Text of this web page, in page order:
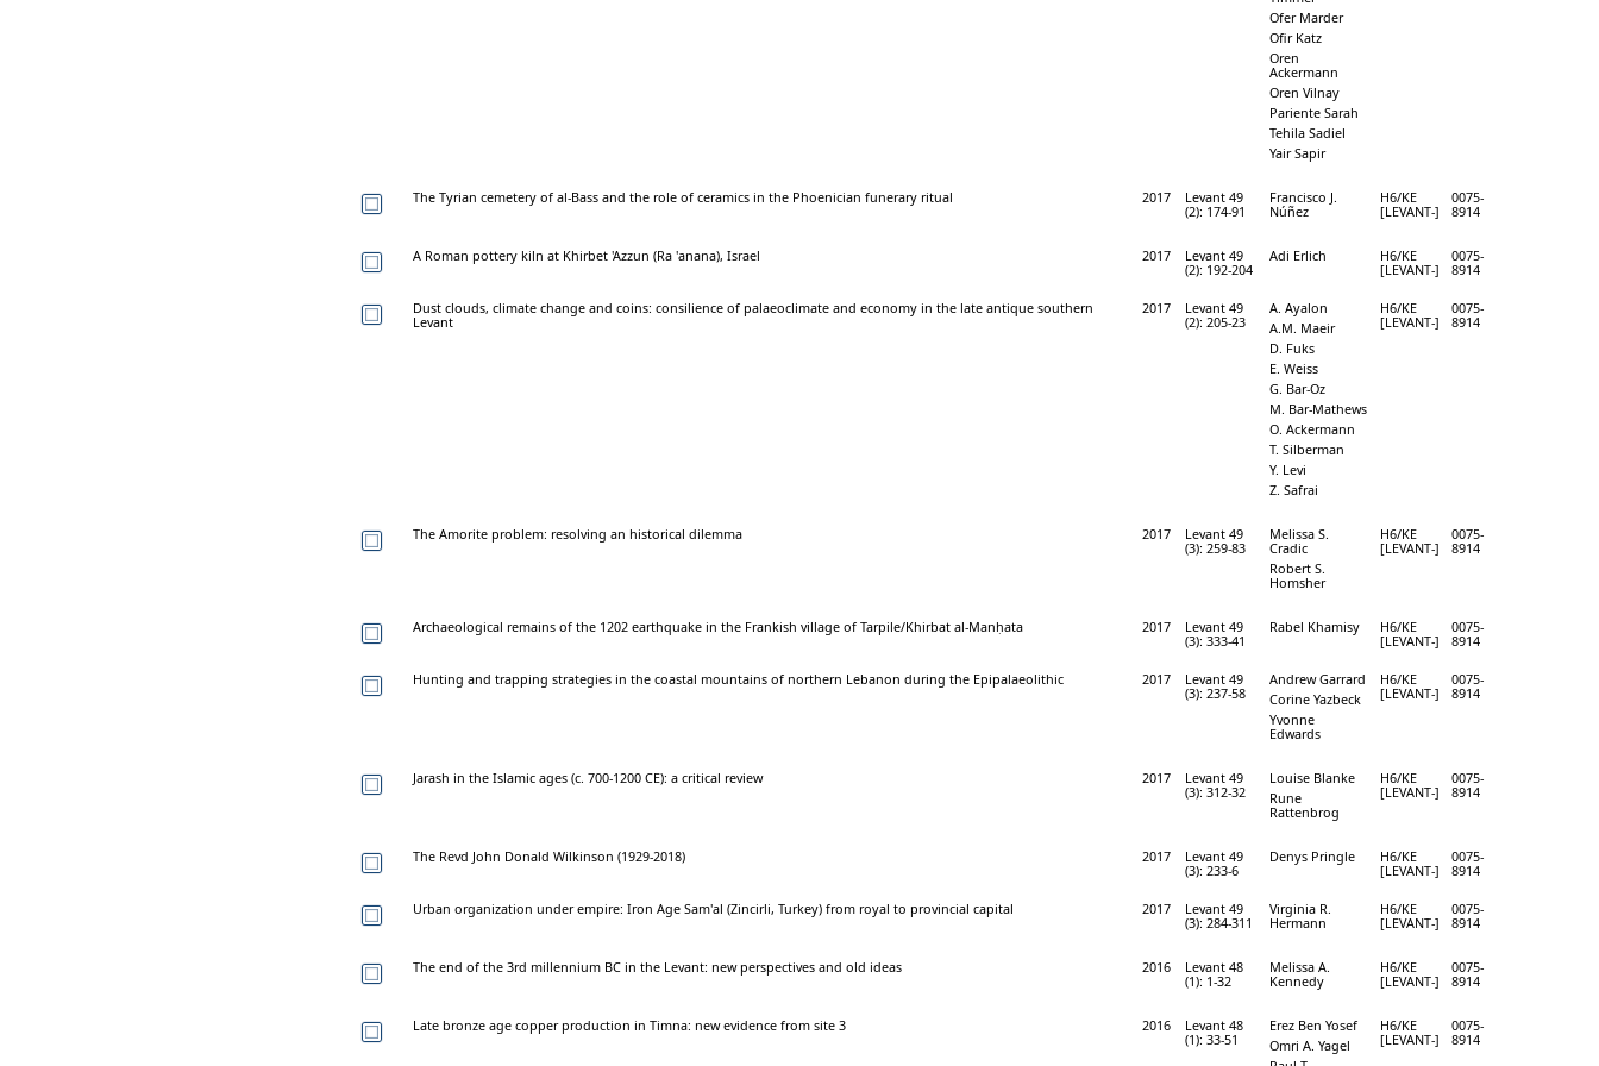
Ofer Marder
Ofir Katz
Oren
Ackermann
Oren Vilnay
Pariente Sarah
Tehila Sadiel
Yair Sapir
The Tyrian cemetery of al-Bass and the role of ceramics in the Phoenician funerary ritual 2017
Levant 49
(2): 174-91
Francisco J.
Núñez
H6/KE
[LEVANT-]
0075-
8914
A Roman pottery kiln at Khirbet 'Azzun (Ra 'anana), Israel 2017
Levant 49
(2): 192-204
Adi Erlich
H6/KE
[LEVANT-]
0075-
8914
Dust clouds, climate change and coins: consilience of palaeoclimate and economy in the late antique southern
Levant
2017
Levant 49
(2): 205-23
A. Ayalon
A.M. Maeir
D. Fuks
E. Weiss
G. Bar-Oz
M. Bar-Mathews
O. Ackermann
T. Silberman
Y. Levi
Z. Safrai
H6/KE
[LEVANT-]
0075-
8914
The Amorite problem: resolving an historical dilemma 2017
Levant 49
(3): 259-83
Melissa S.
Cradic
Robert S.
Homsher
H6/KE
[LEVANT-]
0075-
8914
Archaeological remains of the 1202 earthquake in the Frankish village of Tarpile/Khirbat al-Manḥata 2017
Levant 49
(3): 333-41
Rabel Khamisy
H6/KE
[LEVANT-]
0075-
8914
Hunting and trapping strategies in the coastal mountains of northern Lebanon during the Epipalaeolithic 2017
Levant 49
(3): 237-58
Andrew Garrard
Corine Yazbeck
Yvonne
Edwards
H6/KE
[LEVANT-]
0075-
8914
Jarash in the Islamic ages (c. 700-1200 CE): a critical review 2017
Levant 49
(3): 312-32
Louise Blanke
Rune
Rattenbrog
H6/KE
[LEVANT-]
0075-
8914
The Revd John Donald Wilkinson (1929-2018) 2017
Levant 49
(3): 233-6
Denys Pringle
H6/KE
[LEVANT-]
0075-
8914
Urban organization under empire: Iron Age Sam'al (Zincirli, Turkey) from royal to provincial capital 2017
Levant 49
(3): 284-311
Virginia R.
Hermann
H6/KE
[LEVANT-]
0075-
8914
The end of the 3rd millennium BC in the Levant: new perspectives and old ideas 2016
Levant 48
(1): 1-32
Melissa A.
Kennedy
H6/KE
[LEVANT-]
0075-
8914
Late bronze age copper production in Timna: new evidence from site 3 2016
Levant 48
(1): 33-51
Erez Ben Yosef
Omri A. Yagel
H6/KE
[LEVANT-]
0075-
8914